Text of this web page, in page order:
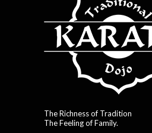
The Richness of Tradition
The Feeling of Family.